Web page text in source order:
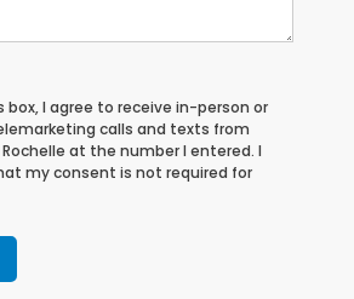
box, I agree to receive in-person or
calls and texts from
at the number I entered. I
my consent is not required for